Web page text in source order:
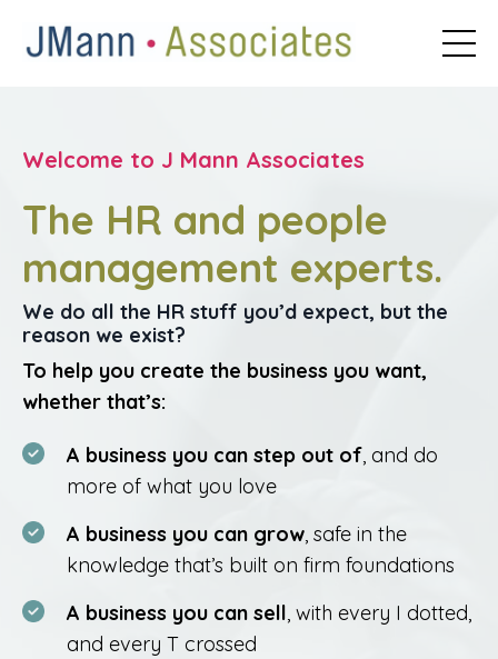
Welcome to J Mann Associates
The HR and people
management experts.
We do all the HR stuff you’d expect, but the
reason we exist?
To help you create the business you want,
whether that’s:
A business you can step out of, and do
more of what you love
A business you can grow, safe in the
knowledge that’s built on firm foundations
A business you can sell, with every I dotted,
and every T crossed